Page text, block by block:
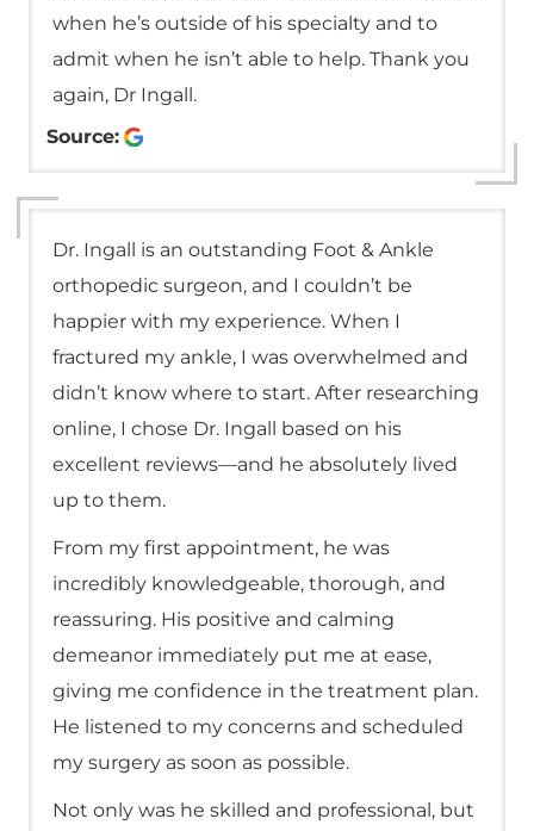
when he’s outside of his specialty and to
admit when he isn’t able to help. Thank you
again, Dr Ingall.
Source:
Dr. Ingall is an outstanding Foot & Ankle
orthopedic surgeon, and I couldn’t be
happier with my experience. When I
fractured my ankle, I was overwhelmed and
didn’t know where to start. After researching
online, I chose Dr. Ingall based on his
excellent reviews—and he absolutely lived
up to them.
From my first appointment, he was
incredibly knowledgeable, thorough, and
reassuring. His positive and calming
demeanor immediately put me at ease,
giving me confidence in the treatment plan.
He listened to my concerns and scheduled
my surgery as soon as possible.
Not only was he skilled and professional, but